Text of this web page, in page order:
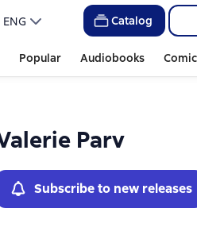
ENG Catalog
Popular Audiobooks
Parv
Subscribe to new releases